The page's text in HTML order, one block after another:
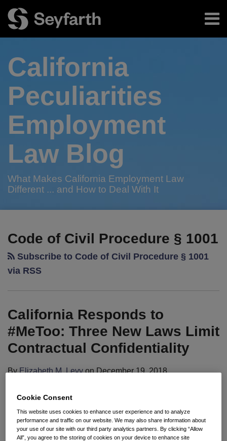
content
Menu
Authors
Subscribe
California
Peculiarities
Employment
Law Blog
What Makes California Employment Law
Different ... and How to Deal With It
Code of Civil Procedure § 1001
Subscribe to Code of Civil Procedure § 1001
via RSS
California Responds to
#MeToo: Three New Laws Limit
Contractual Confidentiality
ByElizabeth M. LevyonDecember 19, 2018
Seyfarth Synopsis:
For certain employment-related
contracts, California legislation effective January 1,
2019, will limit efforts to prevent disclosure of
#MeToo:
Three
Limit
Contractual
Confidentiality
Cookie Consent
This website uses cookies to enhance user experience and to analyze
performance and traffic on our website. We may also share information about
your use of our site with our third party analytics partners. By clicking “Allow
All”, you agree to the storing of cookies on your device to enhance site